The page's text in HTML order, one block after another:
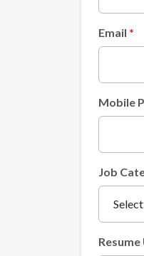
Email
Mobile
Job